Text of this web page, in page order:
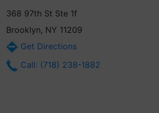
368 97th St Ste 1f
Brooklyn, NY 11209
Get Directions
Call: (718) 238-1882